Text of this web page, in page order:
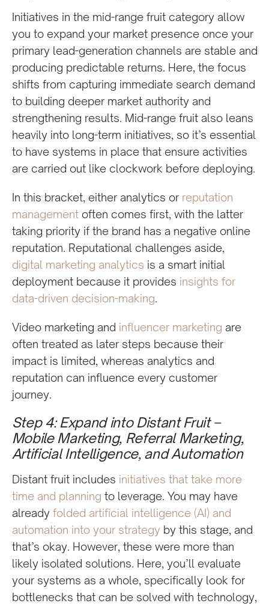
Initiatives in the mid-range fruit category allow
you to expand your market presence once your
primary lead-generation channels are stable and
producing predictable returns. Here, the focus
shifts from capturing immediate search demand
to building deeper market authority and
strengthening results. Mid-range fruit also leans
heavily into long-term initiatives, so it’s essential
to have systems in place that ensure activities
are carried out like clockwork before deploying.
In this bracket, either analytics or reputation
managementoften comes first, with the latter
taking priority if the brand has a negative online
reputation. Reputational challenges aside,
digital marketing analytics is a smart initial
deployment because it provides insights for
data-driven decision-making.
Video marketing and influencer marketing are
often treated as later steps because their
impact is limited, whereas analytics and
reputation can influence every customer
journey.
Step 4: Expand into Distant Fruit –
Mobile Marketing, Referral Marketing,
Artificial Intelligence, and Automation
Distant fruit includes initiatives that take more
time and planning to leverage. You may have
already folded artificial intelligence (AI) and
automation into your strategy by this stage, and
that’s okay. However, these were more than
likely isolated solutions. Here, you’ll evaluate
your systems as a whole, specifically look for
bottlenecks that can be solved with technology,